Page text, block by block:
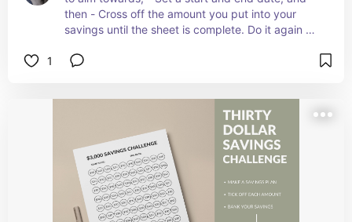
then - Cross off the amount you put into your
savings until the sheet is complete. Do it again as
the $2,000 Savings Plan why not try the $5,000
1